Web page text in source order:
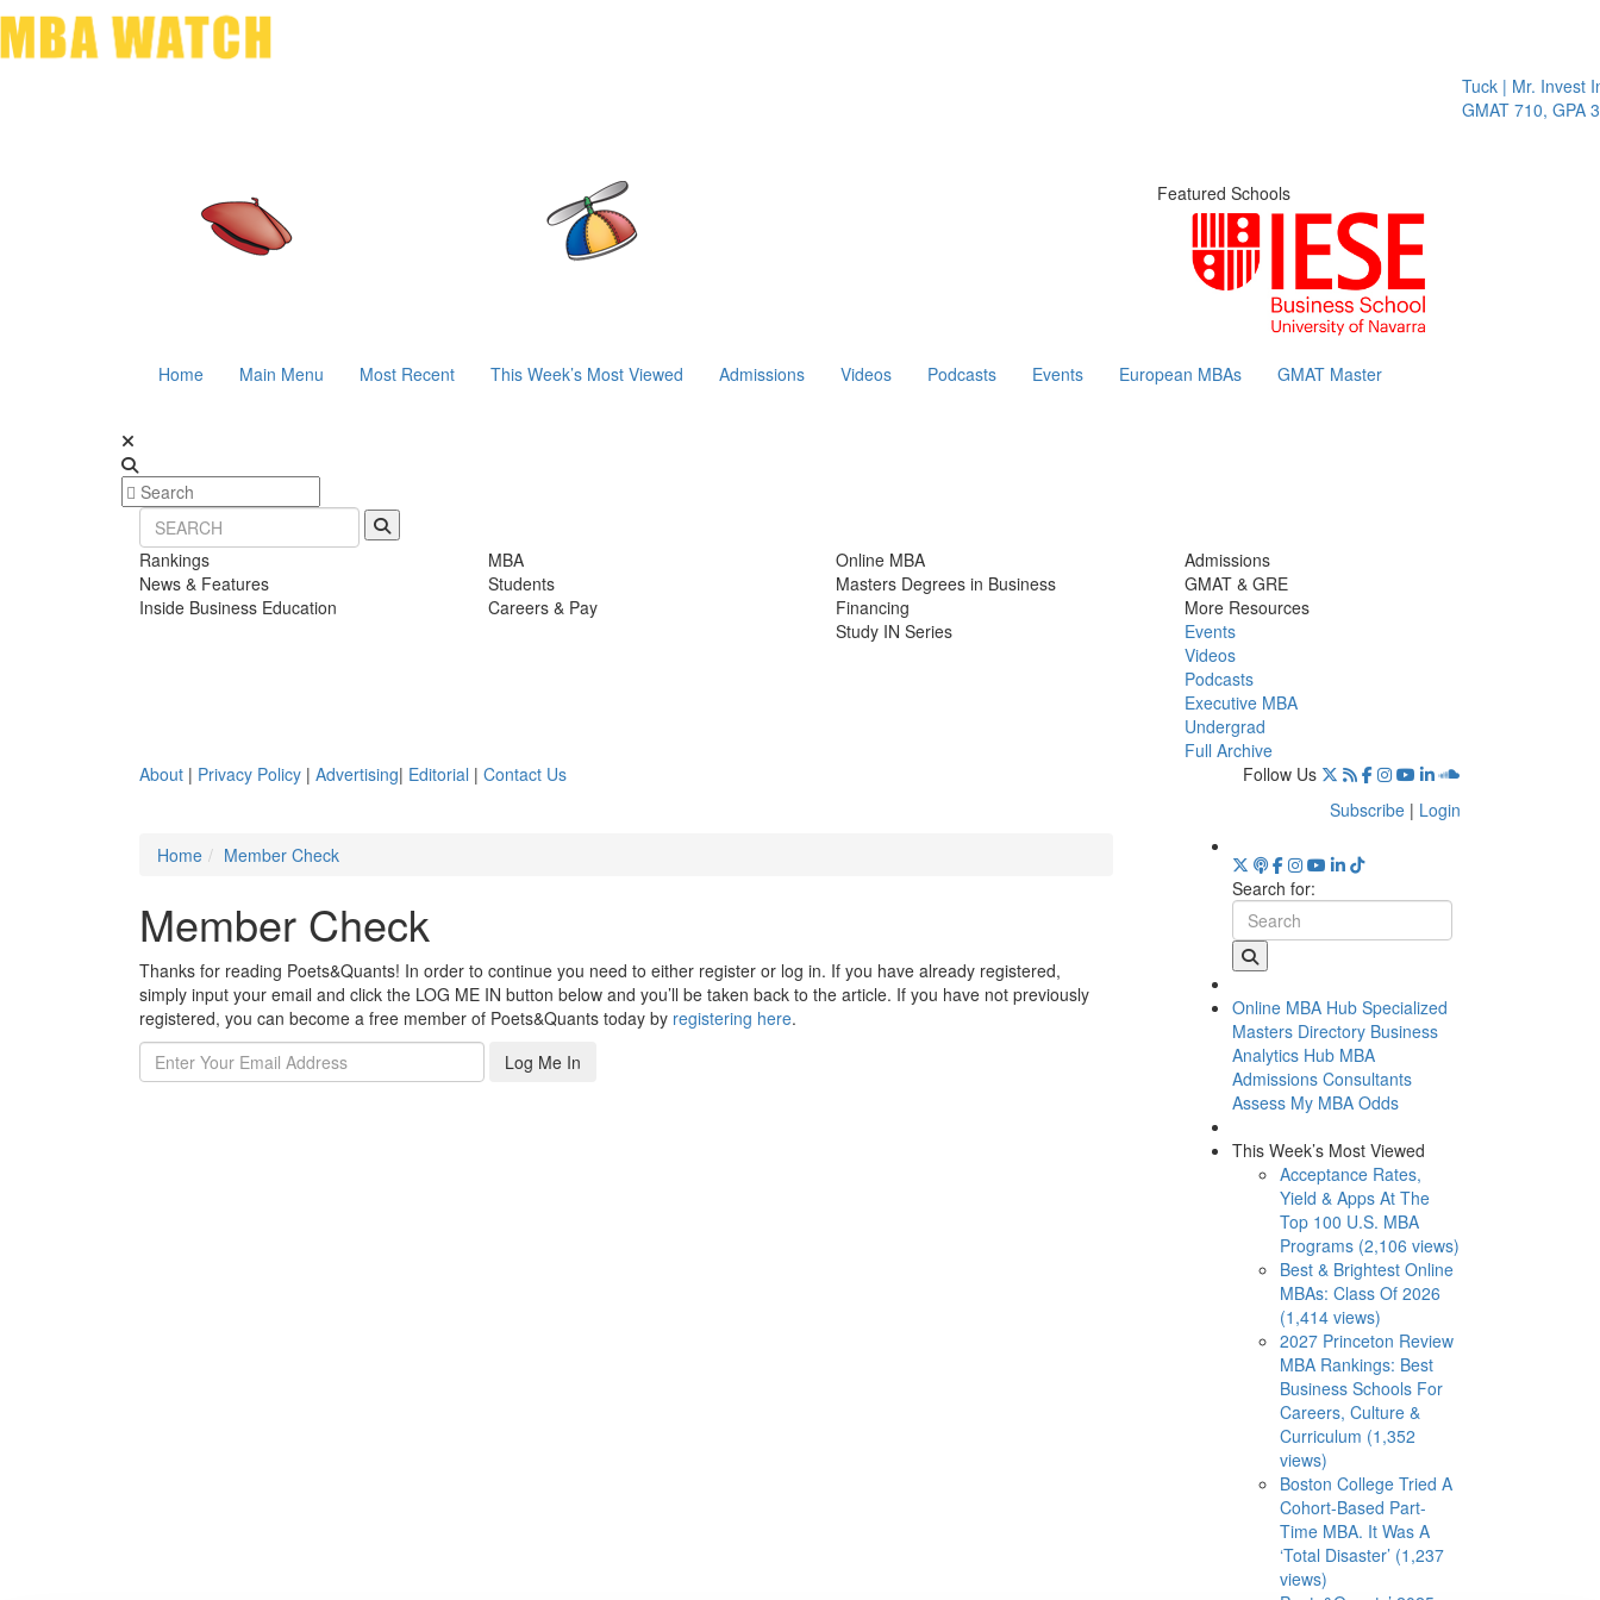
Tuck | Mr. Invest In
GMAT 710, GPA 3.1
Featured Schools
Home Main Menu Most Recent This Week’s Most Viewed Admissions Videos Podcasts Events European MBAs GMAT Master
Rankings
News & Features
Inside Business Education
MBA
Students
Careers & Pay
Online MBA
Masters Degrees in Business
Financing
Study IN Series
Admissions
GMAT & GRE
More Resources
Events
Videos
Podcasts
Executive MBA
Undergrad
Full Archive
About | Privacy Policy | Advertising| Editorial | Contact Us
Follow Us
Subscribe | Login
Home
Member Check
Member Check
Thanks for reading Poets&Quants! In order to continue you need to either register or log in. If you have already registered,
simply input your email and click the LOG ME IN button below and you’ll be taken back to the article. If you have not previously
registered, you can become a free member of Poets&Quants today by registering here.
Log Me In
Search for:
Online MBA Hub Specialized
Masters Directory Business
Analytics Hub MBA
Admissions Consultants
Assess My MBA Odds
This Week’s Most Viewed
Acceptance Rates,
Yield & Apps At The
Top 100 U.S. MBA
Programs (2,106 views)
Best & Brightest Online
MBAs: Class Of 2026
(1,414 views)
2027 Princeton Review
MBA Rankings: Best
Business Schools For
Careers, Culture &
Curriculum (1,352
views)
Boston College Tried A
Cohort-Based Part-
Time MBA. It Was A
‘Total Disaster’ (1,237
views)